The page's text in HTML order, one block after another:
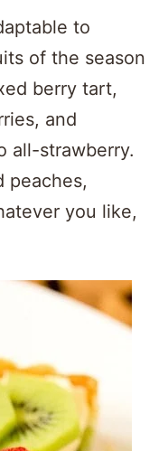
to
of the season
berry tart,
and
all-strawberry.
peaches,
you like,